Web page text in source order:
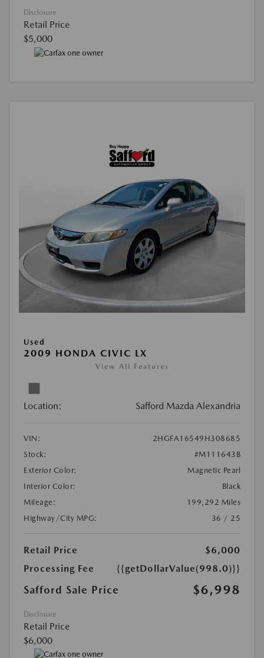
Disclosure
Retail Price
$5,000
Used
2009 HONDA CIVIC LX
View All Features
Location: Safford Mazda Alexandria
VIN:
2HGFA16549H308685
Stock:
#M111643B
Exterior Color:
Magnetic Pearl
Interior Color:
Black
Mileage:
199,292 Miles
Highway/City MPG:
36 / 25
Retail Price
$6,000
Processing Fee
{{getDollarValue(998.0)}}
Safford Sale Price $6,998
Disclosure
Retail Price
$6,000